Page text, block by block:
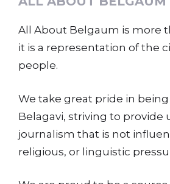
All About Belgaum is more
it is a representation of the
people.
We take great pride in
Belagavi, striving to provide
journalism that is not
religious, or linguistic